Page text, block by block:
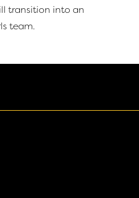
transition into an
team.